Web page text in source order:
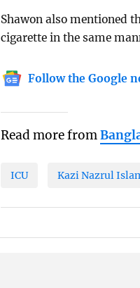
Shawon also mentioned
cigarette in the same
Follow the Google
Read more from
ICU Kazi Nazrul